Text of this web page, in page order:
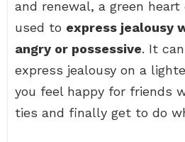
and renewal, a green
used to express jealousy
angry or possessive. It
express jealousy on a
you feel happy for friends
ties and finally get to do